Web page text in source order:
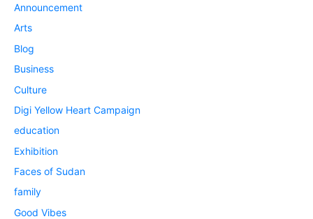
Announcement
Arts
Blog
Business
Culture
Digi Yellow Heart Campaign
education
Exhibition
Faces of Sudan
family
Good Vibes